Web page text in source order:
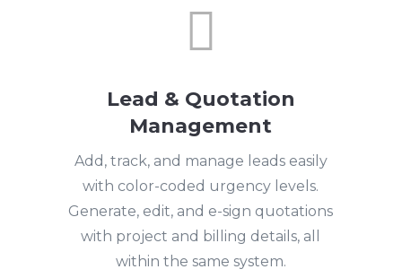

Lead & Quotation
Management
Add, track, and manage leads easily
with color-coded urgency levels.
Generate, edit, and e-sign quotations
with project and billing details, all
within the same system.